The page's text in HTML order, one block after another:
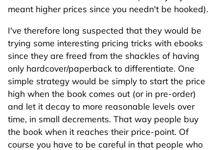
meant higher prices since you needn't be hooked).
I've therefore long suspected that they would be
trying some interesting pricing tricks with ebooks
since they are freed from the shackles of having
only hardcover/paperback to differentiate. One
simple strategy would be simply to start the price
high when the book comes out (or in pre-order)
and let it decay to more reasonable levels over
time, in small decrements. That way people buy
the book when it reaches their price-point. Of
course you have to be careful in that people who